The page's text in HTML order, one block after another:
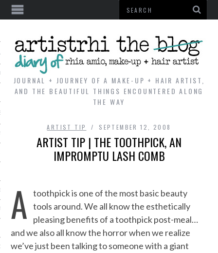
REVIEW
EXPERT
JOURNAL + JOURNEY OF A MAKE-UP + HAIR ARTIST,
AND THE BEAUTIFUL THINGS ENCOUNTERED ALONG
THE WAY
ARTIST TIP SEPTEMBER 12, 2008
ARTIST TIP | THE TOOTHPICK, AN
IMPROMPTU LASH COMB
A
toothpick is one of the most basic beauty
tools around. We all know the esthetically
pleasing benefits of a toothpick post-meal…
and we also all know the horror when we realize
we’ve just been talking to someone with a giant